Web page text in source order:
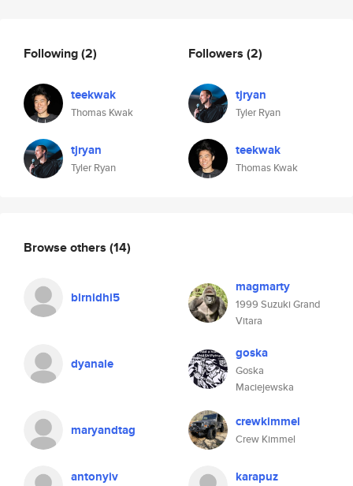
Following(2)
teekwak
Thomas Kwak
tjryan
Tyler Ryan
Followers (2)
tjryan
Tyler Ryan
teekwak
Thomas Kwak
Browse others (14)
blrnidhi5
magmarty
1999 Suzuki Grand
Vitara
dyanale
goska
Goska
Maciejewska
maryandtag crewkimmel
Crew Kimmel
antonyiv karapuz